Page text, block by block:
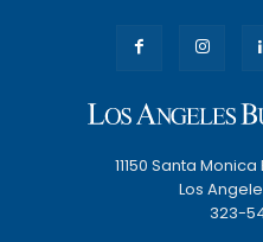
11150 Santa
Los
323-